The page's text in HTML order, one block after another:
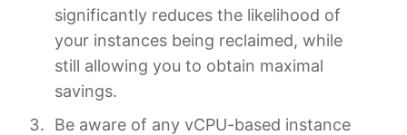
significantly reduces the likelihood of
your instances being reclaimed, while
still allowing you to obtain maximal
savings.
Be aware of any vCPU-based instance